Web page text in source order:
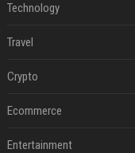
Technology
Travel
Crypto
Ecommerce
Entertainment